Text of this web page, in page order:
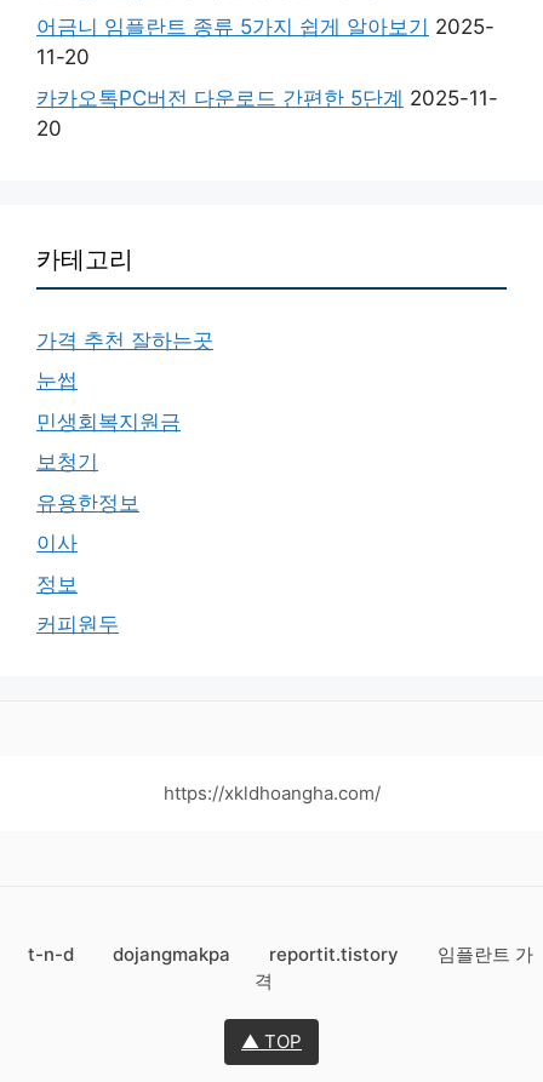
어금니 임플란트 종류 5가지 쉽게 알아보기 2025-
11-20
카카오톡PC버전 다운로드 간편한 5단계 2025-11-
20
카테고리
가격 추천 잘하는곳
눈썹
민생회복지원금
보청기
유용한정보
이사
정보
커피원두
https://xkldhoangha.com/
t-n-d dojangmakpa reportit.tistory
임플란트 가
격
▲ TOP